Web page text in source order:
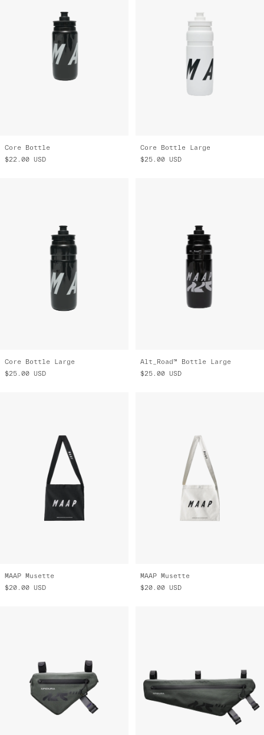
Core Bottle
$22.00 USD
Core Bottle Large
$25.00 USD
Core Bottle Large
$25.00 USD
Alt_Road™ Bottle Large
$25.00 USD
MAAP Musette
$20.00 USD
MAAP Musette
$20.00 USD